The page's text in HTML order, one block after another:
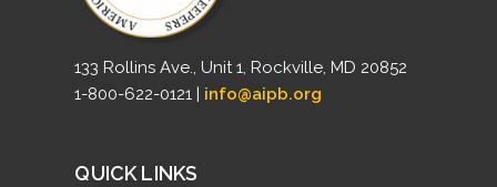
133 Rollins Ave., Unit 1, Rockville, MD 20852
1-800-622-0121 | info@aipb.org
QUICK LINKS